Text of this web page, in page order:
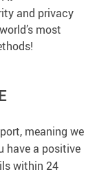
and privacy
most
meaning we
have a positive
within 24